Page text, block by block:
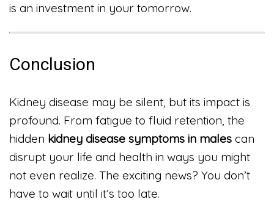
is an investment in your tomorrow.
Conclusion
Kidney disease may be silent, but its impact is
profound. From fatigue to fluid retention, the
hidden kidney disease symptoms in males can
disrupt your life and health in ways you might
not even realize. The exciting news? You don’t
have to wait until it’s too late.